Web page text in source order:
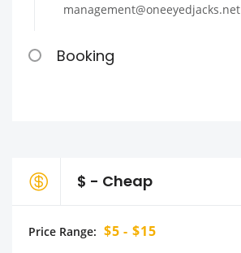
management@oneeyedjacks.net
Booking
$ - Cheap
Price Range: $5 - $15